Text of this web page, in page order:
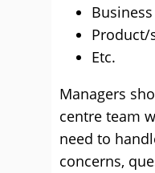
Product/
Etc.
Managers
centre team
need to
concerns,